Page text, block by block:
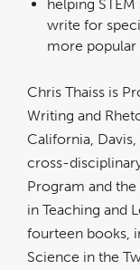
helping
write for
more popular
Chris Thaiss is
Writing and
California,
cross-
Program and
in Teaching and
fourteen books,
Science in the